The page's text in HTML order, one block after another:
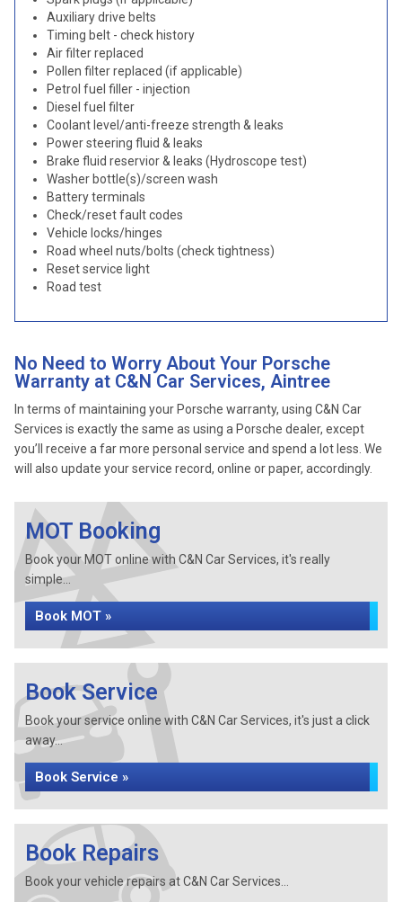
Auxiliary drive belts
Timing belt - check history
Air filter replaced
Pollen filter replaced (if applicable)
Petrol fuel filler - injection
Diesel fuel filter
Coolant level/anti-freeze strength & leaks
Power steering fluid & leaks
Brake fluid reservior & leaks (Hydroscope test)
Washer bottle(s)/screen wash
Battery terminals
Check/reset fault codes
Vehicle locks/hinges
Road wheel nuts/bolts (check tightness)
Reset service light
Road test
No Need to Worry About Your Porsche
Warranty at C&N Car Services, Aintree
In terms of maintaining your Porsche warranty, using C&N Car
Services is exactly the same as using a Porsche dealer, except
you’ll receive a far more personal service and spend a lot less. We
will also update your service record, online or paper, accordingly.
MOT Booking
Book your MOT online with C&N Car Services, it's really
simple...
Book MOT »
Book Service
Book your service online with C&N Car Services, it's just a click
away...
Book Service »
Book Repairs
Book your vehicle repairs at C&N Car Services...